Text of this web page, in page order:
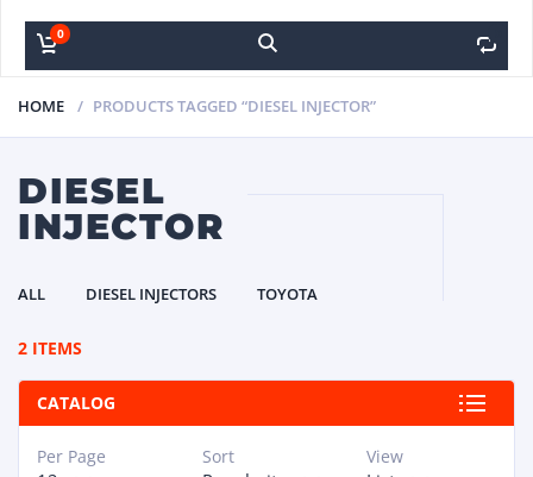
0
HOME PRODUCTS TAGGED “DIESEL INJECTOR”
DIESEL
INJECTOR
ALL DIESEL INJECTORS TOYOTA
2 ITEMS
CATALOG
View
Sort
Per Page